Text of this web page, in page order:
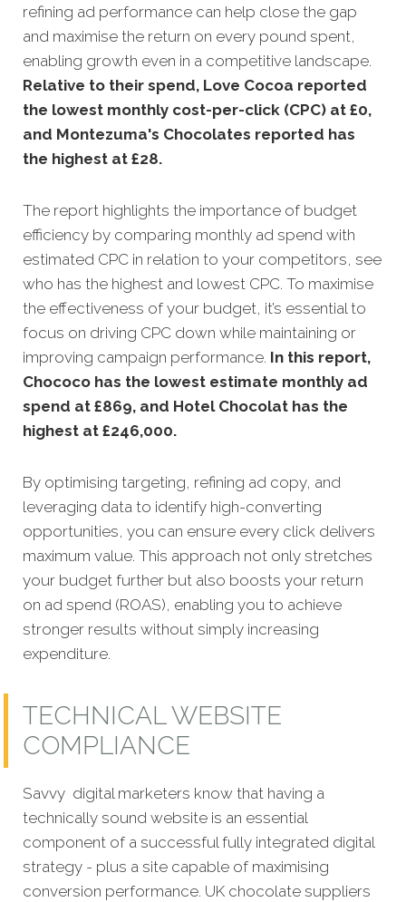
refining ad performance can help close the gap
and maximise the return on every pound spent,
enabling growth even in a competitive landscape.
Relative to their spend, Love Cocoa reported
the lowest monthly cost-per-click (CPC) at £0,
and Montezuma's Chocolates reported has
the highest at £28.
The report highlights the importance of budget
efficiency by comparing monthly ad spend with
estimated CPC in relation to your competitors, see
who has the highest and lowest CPC. To maximise
the effectiveness of your budget, it’s essential to
focus on driving CPC down while maintaining or
improving campaign performance. In this report,
Chococo has the lowest estimate monthly ad
spend at £869, and Hotel Chocolat has the
highest at £246,000.
By optimising targeting, refining ad copy, and
leveraging data to identify high-converting
opportunities, you can ensure every click delivers
maximum value. This approach not only stretches
your budget further but also boosts your return
on ad spend (ROAS), enabling you to achieve
stronger results without simply increasing
expenditure.
TECHNICAL WEBSITE
COMPLIANCE
Savvy digital marketers know that having a
technically sound website is an essential
component of a successful fully integrated digital
strategy - plus a site capable of maximising
conversion performance. UK chocolate suppliers